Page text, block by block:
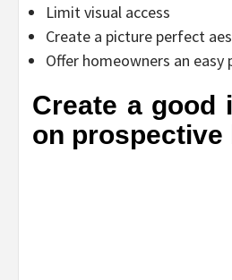
Limit visual access
Create a picture perfect
Offer homeowners an easy
Create a good
on prospective